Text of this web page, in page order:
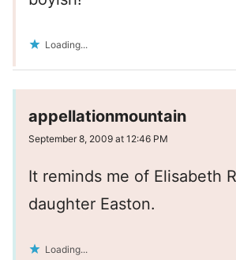
Loading...
appellationmountain
September 8, 2009 at 12:46 PM
It reminds me of Elisabeth
daughter Easton.
Loading...